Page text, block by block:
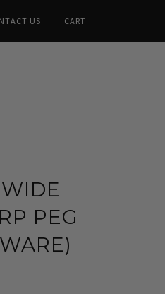
US CART
PEG